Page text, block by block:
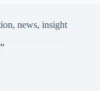
news, insight